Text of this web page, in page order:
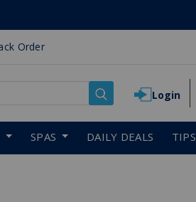
Order
Login
SPAS DAILY DEALS TIPS